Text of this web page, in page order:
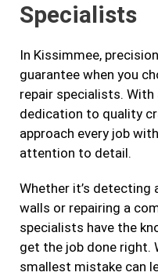
Specialists
In Kissimmee,
guarantee when you
repair specialists. With
dedication to quality
approach every job
attention to detail.
Whether it’s detecting
walls or repairing a
specialists have the
get the job done right.
smallest mistake can